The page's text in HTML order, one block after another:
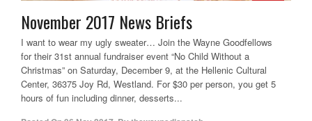
November 2017 News Briefs
I want to wear my ugly sweater… Join the Wayne Goodfellows
for their 31st annual fundraiser event “No Child Without a
Christmas” on Saturday, December 9, at the Hellenic Cultural
Center, 36375 Joy Rd, Westland. For $30 per person, you get 5
hours of fun including dinner, desserts...